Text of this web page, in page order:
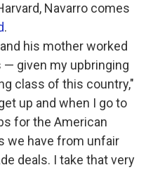
Navarro comes
.
his mother worked
— given my upbringing
class of this country,"
up and when I go to
for the American
we have from unfair
deals. I take that very